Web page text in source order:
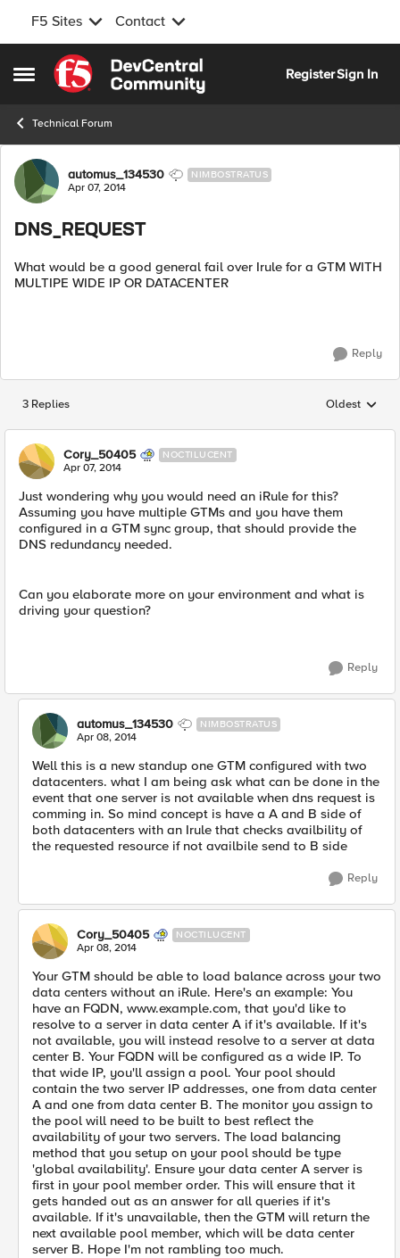
F5 Sites Contact
Open Side Menu
Skip to content
RegisterSign In
Technical Forum
Forum Discussion
automus_134530 NIMBOSTRATUS
Apr 07, 2014
DNS_REQUEST
What would be a good general fail over Irule for a GTM WITH
MULTIPE WIDE IP OR DATACENTER
Reply
3 Replies Replies
Oldest
Cory_50405 NOCTILUCENT
Apr 07, 2014
Just wondering why you would need an iRule for this?
Assuming you have multiple GTMs and you have them
configured in a GTM sync group, that should provide the
DNS redundancy needed.
Can you elaborate more on your environment and what is
driving your question?
Reply
automus_134530 NIMBOSTRATUS
Apr 08, 2014
Well this is a new standup one GTM configured with two
datacenters. what I am being ask what can be done in the
event that one server is not available when dns request is
comming in. So mind concept is have a A and B side of
both datacenters with an Irule that checks availbility of
the requested resource if not availbile send to B side
Reply
Cory_50405 NOCTILUCENT
Apr 08, 2014
Your GTM should be able to load balance across your two
data centers without an iRule. Here's an example: You
have an FQDN, www.example.com, that you'd like to
resolve to a server in data center A if it's available. If it's
not available, you will instead resolve to a server at data
center B. Your FQDN will be configured as a wide IP. To
that wide IP, you'll assign a pool. Your pool should
contain the two server IP addresses, one from data center
A and one from data center B. The monitor you assign to
the pool will need to be built to best reflect the
availability of your two servers. The load balancing
method that you setup on your pool should be type
'global availability'. Ensure your data center A server is
first in your pool member order. This will ensure that it
gets handed out as an answer for all queries if it's
available. If it's unavailable, then the GTM will return the
next available pool member, which will be data center
server B. Hope I'm not rambling too much.